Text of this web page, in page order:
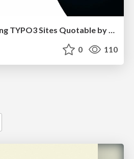
Invisible to AI? Making TYPO3 Sites Quotable by AI Search Systems
0 110